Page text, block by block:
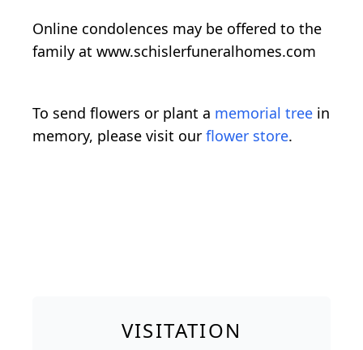
Online condolences may be offered to the
family at www.schislerfuneralhomes.com
To send flowers or plant a memorial tree in
memory, please visit our flower store.
VISITATION